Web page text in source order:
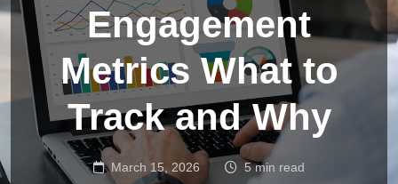
Engagement
Metrics What to
Track and Why
March 15, 2026 5 min read